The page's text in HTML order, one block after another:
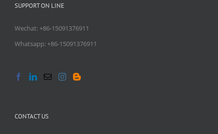
SUPPORT ON LINE
Wechat: +86-15091376911
Whatsapp: +86-15091376911
CONTACT US